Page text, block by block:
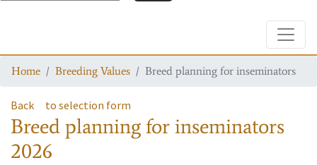
Home Breeding Values Breed planning for inseminators
Back to selection form
Breed planning for inseminators
2026